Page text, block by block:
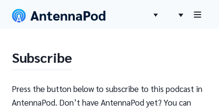
Subscribe
Press the button below to subscribe to this podcast in
AntennaPod. Don’t have AntennaPod yet? You can